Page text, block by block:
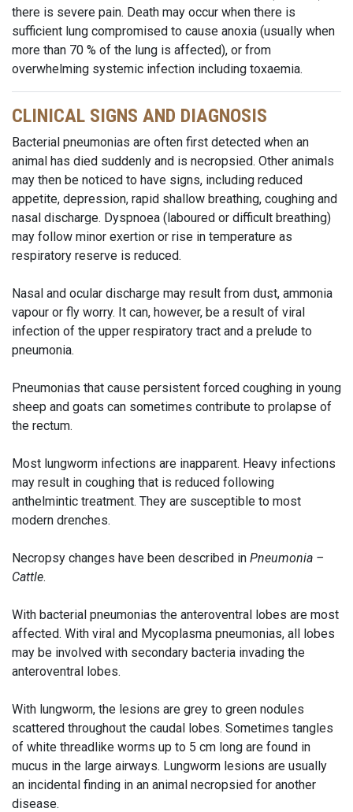
there is severe pain. Death may occur when there is
sufficient lung compromised to cause anoxia (usually when
more than 70 % of the lung is affected), or from
overwhelming systemic infection including toxaemia.
CLINICAL SIGNS AND DIAGNOSIS
Bacterial pneumonias are often first detected when an
animal has died suddenly and is necropsied. Other animals
may then be noticed to have signs, including reduced
appetite, depression, rapid shallow breathing, coughing and
nasal discharge. Dyspnoea (laboured or difficult breathing)
may follow minor exertion or rise in temperature as
respiratory reserve is reduced.
Nasal and ocular discharge may result from dust, ammonia
vapour or fly worry. It can, however, be a result of viral
infection of the upper respiratory tract and a prelude to
pneumonia.
Pneumonias that cause persistent forced coughing in young
sheep and goats can sometimes contribute to prolapse of
the rectum.
Most lungworm infections are inapparent. Heavy infections
may result in coughing that is reduced following
anthelmintic treatment. They are susceptible to most
modern drenches.
Necropsy changes have been described in Pneumonia –
Cattle.
With bacterial pneumonias the anteroventral lobes are most
affected. With viral and Mycoplasma pneumonias, all lobes
may be involved with secondary bacteria invading the
anteroventral lobes.
With lungworm, the lesions are grey to green nodules
scattered throughout the caudal lobes. Sometimes tangles
of white threadlike worms up to 5 cm long are found in
mucus in the large airways. Lungworm lesions are usually
an incidental finding in an animal necropsied for another
disease.